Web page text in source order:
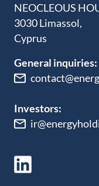
NEOCLEOUS
3030 Limassol,
Cyprus
General inquiries:
Investors: